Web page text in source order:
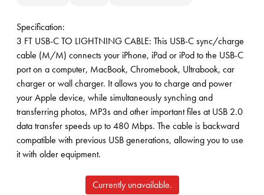
Specification:
3 FT USB-C TO LIGHTNING CABLE: This USB-C sync/charge
cable (M/M) connects your iPhone, iPad or iPod to the USB-C
port on a computer, MacBook, Chromebook, Ultrabook, car
charger or wall charger. It allows you to charge and power
your Apple device, while simultaneously synching and
transferring photos, MP3s and other important files at USB 2.0
data transfer speeds up to 480 Mbps. The cable is backward
compatible with previous USB generations, allowing you to use
it with older equipment.
Currently unavailable.